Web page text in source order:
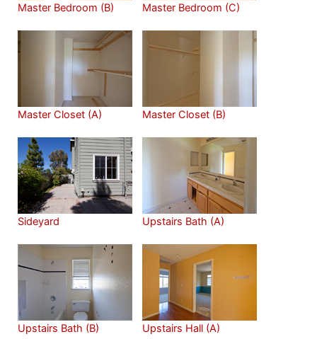
Master Bedroom (B) Master Bedroom (C)
Master Closet (A) Master Closet (B)
Sideyard Upstairs Bath (A)
Upstairs Bath (B) Upstairs Hall (A)